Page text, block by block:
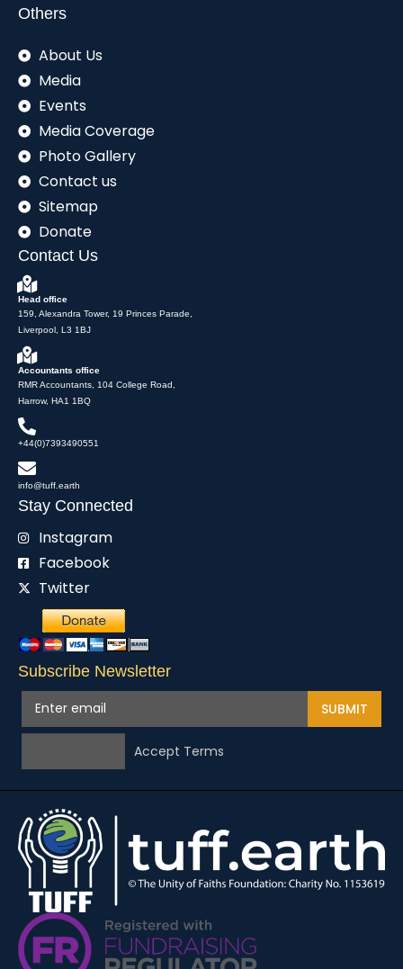
Others
About Us
Media
Events
Media Coverage
Photo Gallery
Contact us
Sitemap
Donate
Contact Us
Head office
159, Alexandra Tower, 19 Princes Parade,
Liverpool, L3 1BJ
Accountants office
RMR Accountants, 104 College Road,
Harrow, HA1 1BQ
+44(0)7393490551
info@tuff.earth
Stay Connected
Instagram
Facebook
Twitter
Subscribe Newsletter
SUBMIT
Accept Terms